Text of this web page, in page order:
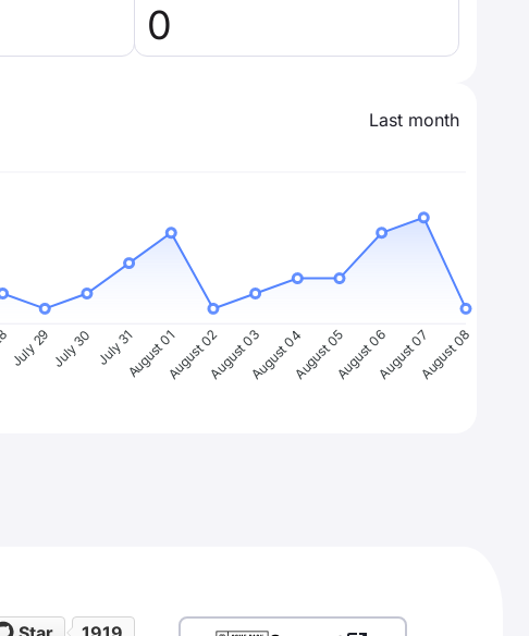
0
Last month
July 29July 30 July 31August 01August 02August 03August 04August 05August 06August 07August 08